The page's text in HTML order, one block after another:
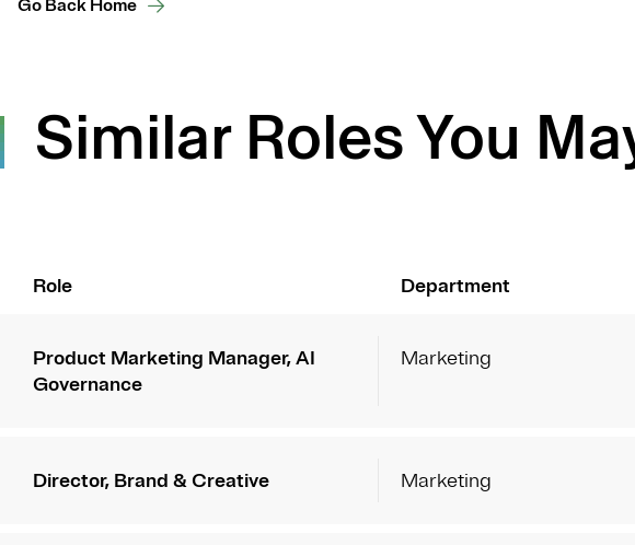
Go Back Home
Similar Roles You
Role Department
Product Marketing Manager, AI
Governance
Marketing
Director, Brand & Creative Marketing